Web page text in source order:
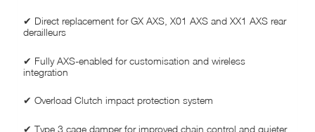
✔ Direct replacement for GX AXS, X01 AXS and XX1 AXS rear
derailleurs
✔ Fully AXS-enabled for customisation and wireless
integration
✔ Overload Clutch impact protection system
✔ Type 3 cage damper for improved chain control and quieter